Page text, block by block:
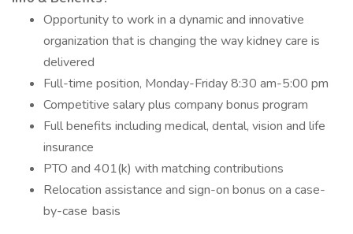
Opportunity to work in a dynamic and innovative
organization that is changing the way kidney care is
delivered
Full-time position, Monday-Friday 8:30 am-5:00 pm
Competitive salary plus company bonus program
Full benefits including medical, dental, vision and life
insurance
PTO and 401(k) with matching contributions
Relocation assistance and sign-on bonus on a case-
by-case basis